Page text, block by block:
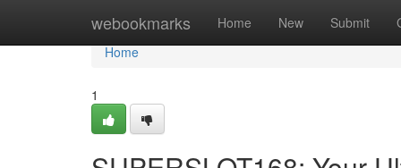
webookmarks Home New Submit
Home
Home
1